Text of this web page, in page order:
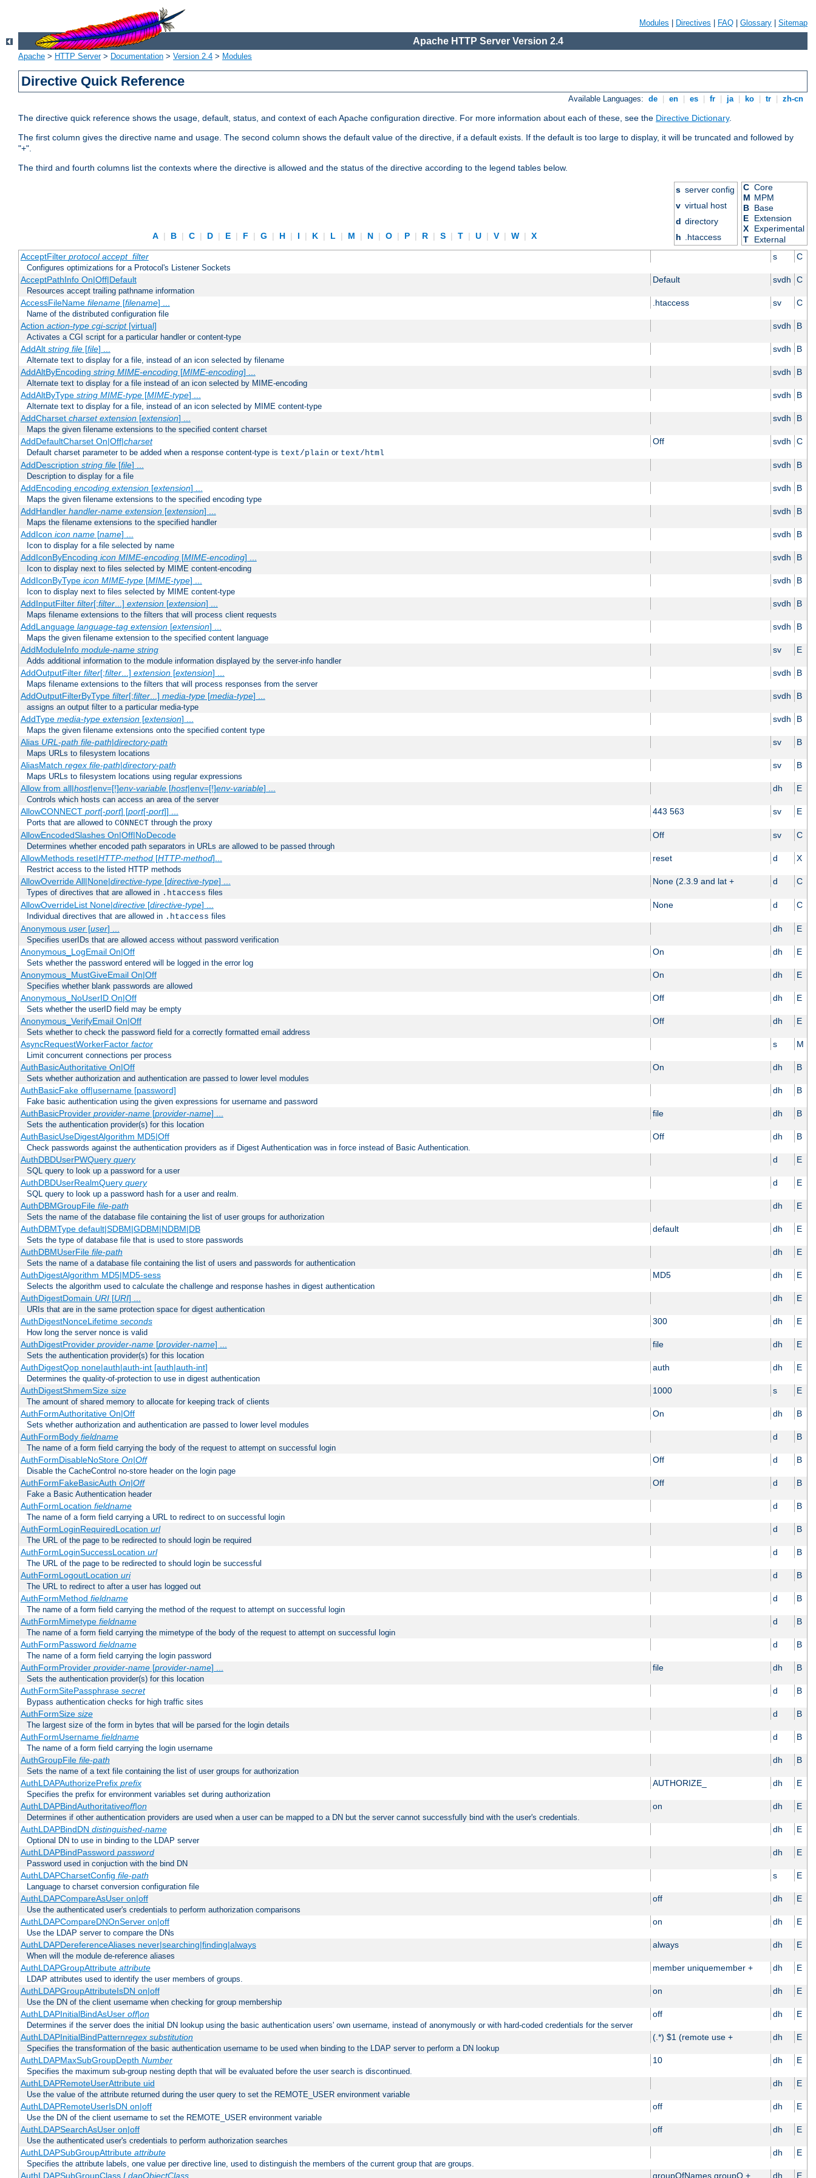
Modules Directives FAQ Glossary Sitemap
Apache HTTP Server Version 2.4
Apache > HTTP Server> Documentation > Version 2.4 > Modules
Directive Quick Reference
Available Languages: de en es fr ja ko tr zh-cn
The directive quick reference shows the usage, default, status, and context of each Apache configuration directive. For more information about each of these, see the Directive Dictionary.
The first column gives the directive name and usage. The second column shows the default value of the directive, if a default exists. If the default is too large to display, it will be truncated and followed by
"+".
The third and fourth columns list the contexts where the directive is allowed and the status of the directive according to the legend tables below.
A | B | C | D | E | F | G | H | I | K | L | M | N | O | P | R | S | T | U | V | W | X
s server config
v virtual host
d directory
h .htaccess
C Core
M MPM
B Base
E
Extension
X
Experimental
T
External
AcceptFilter protocol accept_filter s C
Configures optimizations for a Protocol's Listener Sockets
AcceptPathInfo On|Off|Default Default svdh C
Resources accept trailing pathname information
AccessFileName filename[filename] ... .htaccess sv C
Name of the distributed configuration file
Action action-type cgi-script[virtual] svdh B
Activates a CGI script for a particular handler or content-type
AddAlt string file[file] ... svdh B
Alternate text to display for a file, instead of an icon selected by filename
AddAltByEncoding string MIME-encoding[MIME-encoding] ... svdh B
Alternate text to display for a file instead of an icon selected by MIME-encoding
AddAltByType string MIME-type[MIME-type] ... svdh B
Alternate text to display for a file, instead of an icon selected by MIME content-type
AddCharset charset extension[extension] ... svdh B
Maps the given filename extensions to the specified content charset
AddDefaultCharset On|Off|charset Off svdh C
Default charset parameter to be added when a response content-type is text/plain or text/html
AddDescription string file[file] ... svdh B
Description to display for a file
AddEncoding encoding extension[extension] ... svdh B
Maps the given filename extensions to the specified encoding type
AddHandler handler-name extension[extension] ... svdh B
Maps the filename extensions to the specified handler
AddIcon icon name[name] ... svdh B
Icon to display for a file selected by name
AddIconByEncoding icon MIME-encoding[MIME-encoding] ... svdh B
Icon to display next to files selected by MIME content-encoding
AddIconByType icon MIME-type[MIME-type] ... svdh B
Icon to display next to files selected by MIME content-type
AddInputFilter filter[;filter...] extension[extension] ... svdh B
Maps filename extensions to the filters that will process client requests
AddLanguage language-tag extension[extension] ... svdh B
Maps the given filename extension to the specified content language
AddModuleInfo module-name string sv E
Adds additional information to the module information displayed by the server-info handler
AddOutputFilter filter[;filter...] extension[extension] ... svdh B
Maps filename extensions to the filters that will process responses from the server
AddOutputFilterByType filter[;filter...] media-type[media-type] ... svdh B
assigns an output filter to a particular media-type
AddType media-type extension[extension] ... svdh B
Maps the given filename extensions onto the specified content type
Alias URL-path file-path|directory-path sv B
Maps URLs to filesystem locations
AliasMatch regex file-path|directory-path sv B
Maps URLs to filesystem locations using regular expressions
Allow from all|host|env=[!]env-variable[host|env=[!]env-variable] ... dh E
Controls which hosts can access an area of the server
AllowCONNECT port[-port] [port[-port]] ... 443 563 sv E
Ports that are allowed to CONNECT through the proxy
AllowEncodedSlashes On|Off|NoDecode Off sv C
Determines whether encoded path separators in URLs are allowed to be passed through
AllowMethods reset|HTTP-method[HTTP-method]... reset d X
Restrict access to the listed HTTP methods
AllowOverride All|None|directive-type[directive-type] ... None (2.3.9 and lat + d C
Types of directives that are allowed in .htaccess files
AllowOverrideList None|directive[directive-type] ... None d C
Individual directives that are allowed in .htaccess files
Anonymous user[user] ... dh E
Specifies userIDs that are allowed access without password verification
Anonymous_LogEmail On|Off On dh E
Sets whether the password entered will be logged in the error log
Anonymous_MustGiveEmail On|Off On dh E
Specifies whether blank passwords are allowed
Anonymous_NoUserID On|Off Off dh E
Sets whether the userID field may be empty
Anonymous_VerifyEmail On|Off Off dh E
Sets whether to check the password field for a correctly formatted email address
AsyncRequestWorkerFactor factor s M
Limit concurrent connections per process
AuthBasicAuthoritative On|Off On dh B
Sets whether authorization and authentication are passed to lower level modules
AuthBasicFake off|username [password] dh B
Fake basic authentication using the given expressions for username and password
AuthBasicProvider provider-name[provider-name] ... file dh B
Sets the authentication provider(s) for this location
AuthBasicUseDigestAlgorithm MD5|Off Off dh B
Check passwords against the authentication providers as if Digest Authentication was in force instead of Basic Authentication.
AuthDBDUserPWQuery query d E
SQL query to look up a password for a user
AuthDBDUserRealmQuery query d E
SQL query to look up a password hash for a user and realm.
AuthDBMGroupFile file-path dh E
Sets the name of the database file containing the list of user groups for authorization
AuthDBMType default|SDBM|GDBM|NDBM|DB default dh E
Sets the type of database file that is used to store passwords
AuthDBMUserFile file-path dh E
Sets the name of a database file containing the list of users and passwords for authentication
AuthDigestAlgorithm MD5|MD5-sess MD5 dh E
Selects the algorithm used to calculate the challenge and response hashes in digest authentication
AuthDigestDomain URI[URI] ... dh E
URIs that are in the same protection space for digest authentication
AuthDigestNonceLifetime seconds 300 dh E
How long the server nonce is valid
AuthDigestProvider provider-name[provider-name] ... file dh E
Sets the authentication provider(s) for this location
AuthDigestQop none|auth|auth-int [auth|auth-int] auth dh E
Determines the quality-of-protection to use in digest authentication
AuthDigestShmemSize size 1000 s E
The amount of shared memory to allocate for keeping track of clients
AuthFormAuthoritative On|Off On dh B
Sets whether authorization and authentication are passed to lower level modules
AuthFormBody fieldname d B
The name of a form field carrying the body of the request to attempt on successful login
AuthFormDisableNoStore On|Off Off d B
Disable the CacheControl no-store header on the login page
AuthFormFakeBasicAuth On|Off Off d B
Fake a Basic Authentication header
AuthFormLocation fieldname d B
The name of a form field carrying a URL to redirect to on successful login
AuthFormLoginRequiredLocation url d B
The URL of the page to be redirected to should login be required
AuthFormLoginSuccessLocation url d B
The URL of the page to be redirected to should login be successful
AuthFormLogoutLocation uri d B
The URL to redirect to after a user has logged out
AuthFormMethod fieldname d B
The name of a form field carrying the method of the request to attempt on successful login
AuthFormMimetype fieldname d B
The name of a form field carrying the mimetype of the body of the request to attempt on successful login
AuthFormPassword fieldname d B
The name of a form field carrying the login password
AuthFormProvider provider-name[provider-name] ... file dh B
Sets the authentication provider(s) for this location
AuthFormSitePassphrase secret d B
Bypass authentication checks for high traffic sites
AuthFormSize size d B
The largest size of the form in bytes that will be parsed for the login details
AuthFormUsername fieldname d B
The name of a form field carrying the login username
AuthGroupFile file-path dh B
Sets the name of a text file containing the list of user groups for authorization
AuthLDAPAuthorizePrefix prefix AUTHORIZE_ dh E
Specifies the prefix for environment variables set during authorization
AuthLDAPBindAuthoritativeoff|on on dh E
Determines if other authentication providers are used when a user can be mapped to a DN but the server cannot successfully bind with the user's credentials.
AuthLDAPBindDN distinguished-name dh E
Optional DN to use in binding to the LDAP server
AuthLDAPBindPassword password dh E
Password used in conjuction with the bind DN
AuthLDAPCharsetConfig file-path s E
Language to charset conversion configuration file
AuthLDAPCompareAsUser on|off off dh E
Use the authenticated user's credentials to perform authorization comparisons
AuthLDAPCompareDNOnServer on|off on dh E
Use the LDAP server to compare the DNs
AuthLDAPDereferenceAliases never|searching|finding|always always dh E
When will the module de-reference aliases
AuthLDAPGroupAttribute attribute member uniquemember + dh E
LDAP attributes used to identify the user members of groups.
AuthLDAPGroupAttributeIsDN on|off on dh E
Use the DN of the client username when checking for group membership
AuthLDAPInitialBindAsUser off|on off dh E
Determines if the server does the initial DN lookup using the basic authentication users' own username, instead of anonymously or with hard-coded credentials for the server
AuthLDAPInitialBindPatternregex substitution (.*) $1 (remote use + dh E
Specifies the transformation of the basic authentication username to be used when binding to the LDAP server to perform a DN lookup
AuthLDAPMaxSubGroupDepth Number 10 dh E
Specifies the maximum sub-group nesting depth that will be evaluated before the user search is discontinued.
AuthLDAPRemoteUserAttribute uid dh E
Use the value of the attribute returned during the user query to set the REMOTE_USER environment variable
AuthLDAPRemoteUserIsDN on|off off dh E
Use the DN of the client username to set the REMOTE_USER environment variable
AuthLDAPSearchAsUser on|off off dh E
Use the authenticated user's credentials to perform authorization searches
AuthLDAPSubGroupAttribute attribute dh E
Specifies the attribute labels, one value per directive line, used to distinguish the members of the current group that are groups.
AuthLDAPSubGroupClass LdapObjectClass groupOfNames groupO + dh E